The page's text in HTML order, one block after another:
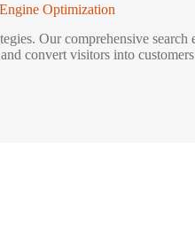
Optimization
Our comprehensive search
convert visitors into